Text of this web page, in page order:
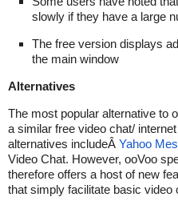
slowly if they have a large
The free version displays
the main window
Alternatives
The most popular alternative to
a similar free video chat/
alternatives includeÂ Yahoo
Video Chat. However, ooVoo
therefore offers a host of new
that simply facilitate basic video